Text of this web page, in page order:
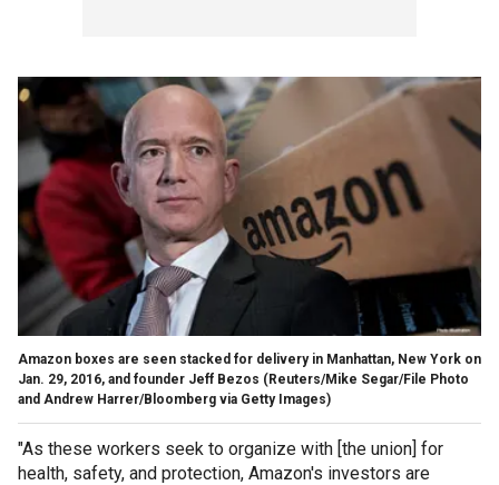
Amazon boxes are seen stacked for delivery in Manhattan, New York on
Jan. 29, 2016, and founder Jeff Bezos (Reuters/Mike Segar/File Photo
and Andrew Harrer/Bloomberg via Getty Images)
"As these workers seek to organize with [the union] for
health, safety, and protection, Amazon's investors are